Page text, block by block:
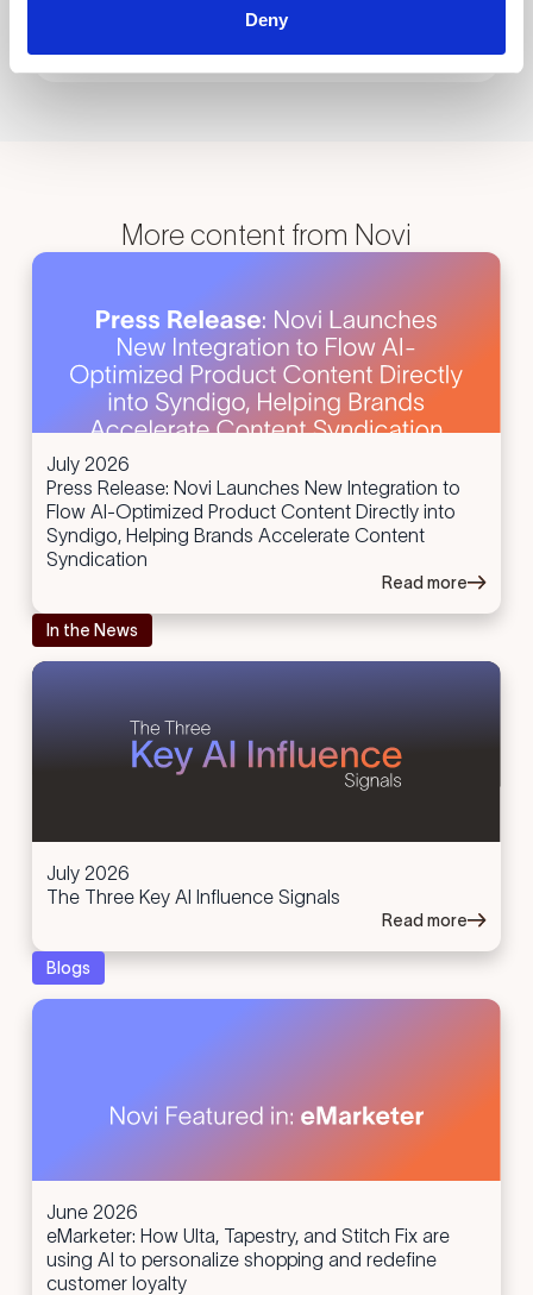
Deny
Submit
More content from Novi
July 2026
Press Release: Novi Launches New Integration to
Flow AI-Optimized Product Content Directly into
Syndigo, Helping Brands Accelerate Content
Syndication
Read more
In the News
July 2026
The Three Key AI Influence Signals
Read more
Blogs
June 2026
eMarketer: How Ulta, Tapestry, and Stitch Fix are
using AI to personalize shopping and redefine
customer loyalty